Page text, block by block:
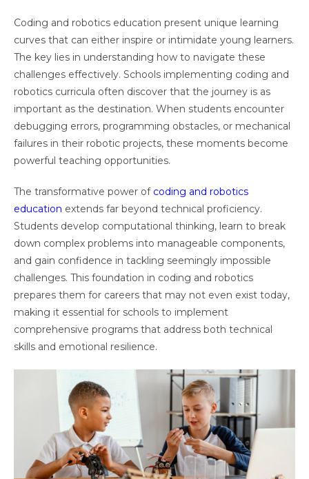
Coding and robotics education present unique learning
curves that can either inspire or intimidate young learners.
The key lies in understanding how to navigate these
challenges effectively. Schools implementing coding and
robotics curricula often discover that the journey is as
important as the destination. When students encounter
debugging errors, programming obstacles, or mechanical
failures in their robotic projects, these moments become
powerful teaching opportunities.
The transformative power of coding and robotics
education extends far beyond technical proficiency.
Students develop computational thinking, learn to break
down complex problems into manageable components,
and gain confidence in tackling seemingly impossible
challenges. This foundation in coding and robotics
prepares them for careers that may not even exist today,
making it essential for schools to implement
comprehensive programs that address both technical
skills and emotional resilience.